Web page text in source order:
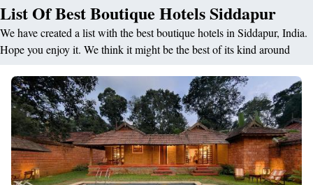
List Of Best Boutique Hotels Siddapur
We have created a list with the best boutique hotels in Siddapur, India.
Hope you enjoy it. We think it might be the best of its kind around